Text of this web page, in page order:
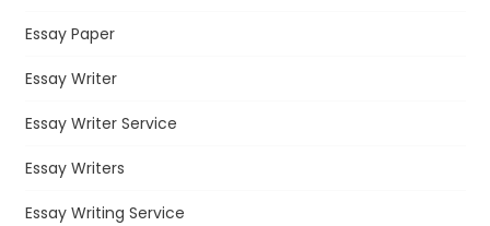
Essay Paper
Essay Writer
Essay Writer Service
Essay Writers
Essay Writing Service